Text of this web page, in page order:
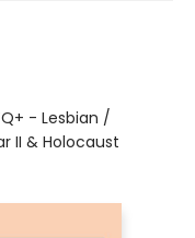
- Lesbian /
II & Holocaust